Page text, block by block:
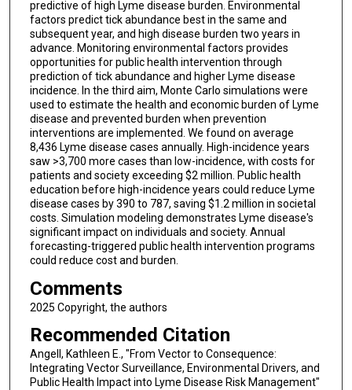
predictive of high Lyme disease burden. Environmental
factors predict tick abundance best in the same and
subsequent year, and high disease burden two years in
advance. Monitoring environmental factors provides
opportunities for public health intervention through
prediction of tick abundance and higher Lyme disease
incidence. In the third aim, Monte Carlo simulations were
used to estimate the health and economic burden of Lyme
disease and prevented burden when prevention
interventions are implemented. We found on average
8,436 Lyme disease cases annually. High-incidence years
saw >3,700 more cases than low-incidence, with costs for
patients and society exceeding $2 million. Public health
education before high-incidence years could reduce Lyme
disease cases by 390 to 787, saving $1.2 million in societal
costs. Simulation modeling demonstrates Lyme disease's
significant impact on individuals and society. Annual
forecasting-triggered public health intervention programs
could reduce cost and burden.
Comments
2025 Copyright, the authors
Recommended Citation
Angell, Kathleen E., "From Vector to Consequence:
Integrating Vector Surveillance, Environmental Drivers, and
Public Health Impact into Lyme Disease Risk Management"